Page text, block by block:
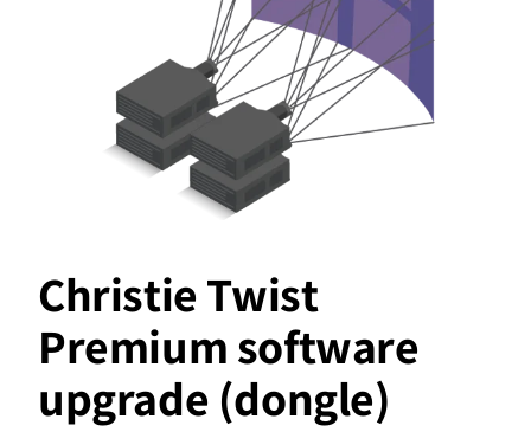
Christie Twist
Premium software
upgrade (dongle)